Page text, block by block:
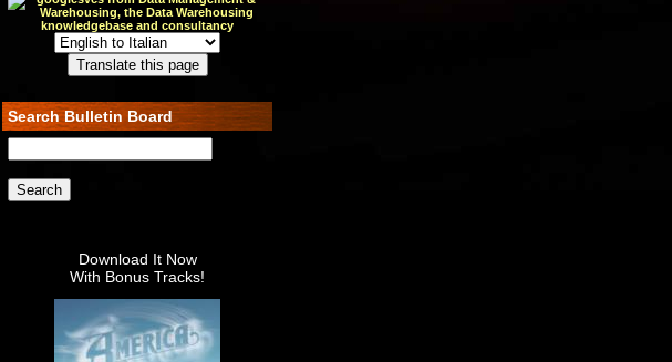
Search Bulletin Board
Download It Now
With Bonus Tracks!